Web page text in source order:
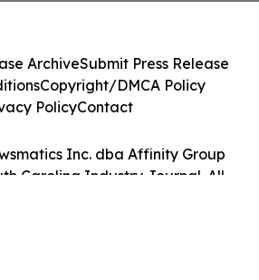
Inc. dba Affinity Group
Carolina Industry Journal. All
ArchiveSubmit Press Release
Copyright/DMCA Policy
PolicyContact